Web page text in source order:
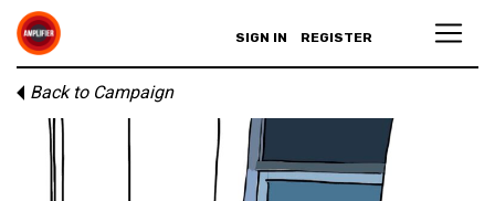
SIGN IN REGISTER
Back to Campaign